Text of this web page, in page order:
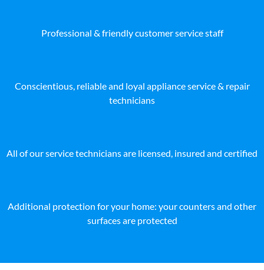
Professional & friendly customer service staff
Conscientious, reliable and loyal appliance service & repair
technicians
All of our service technicians are licensed, insured and certified
Additional protection for your home: your counters and other
surfaces are protected